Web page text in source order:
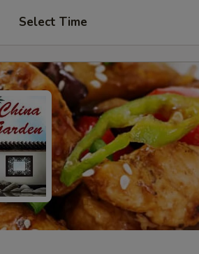
Select Time